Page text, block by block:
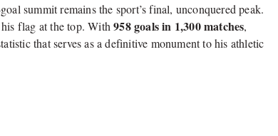
summit remains the sport’s final, unconquered peak.
flag at the top. With958 goals in 1,300 matches,
that serves as a definitive monument to his athletic